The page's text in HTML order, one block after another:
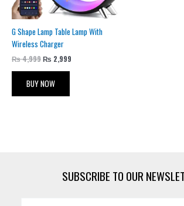
G Shape Lamp Table Lamp With
Wireless Charger
₨4,999₨ 2,999
BUY NOW
SUBSCRIBE TO OUR